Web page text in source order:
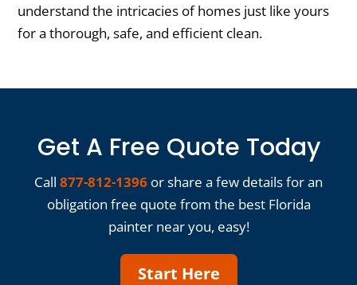
understand the intricacies of homes just like yours
for a thorough, safe, and efficient clean.
Get A Free Quote Today
Call 877-812-1396 or share a few details for an
obligation free quote from the best Florida
painter near you, easy!
Start Here